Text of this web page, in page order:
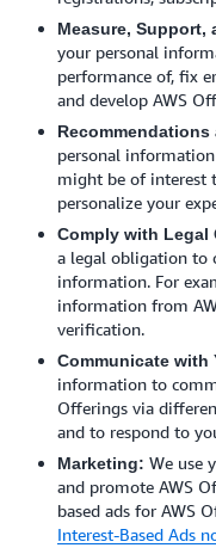
Measure, Support,
your personal
performance of, fix
and develop AWS
personal
might be of interest
personalize your
Comply with Legal
a legal obligation to
information. For
information from
verification.
Communicate with
information to
Offerings via
and to respond to
Marketing: We use
and promote AWS
based ads for AWS
Interest-Based Ads